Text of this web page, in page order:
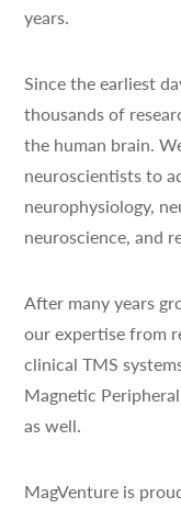
years.
Since the earliest
thousands of
the human brain.
neuroscientists to
neurophysiology,
neuroscience, and
After many years
our expertise from
clinical TMS
Magnetic
as well.
MagVenture is